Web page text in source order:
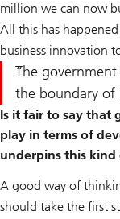
million we can now
All this has
business innovation
The
the boundary of
Is it fair to say that
play in terms of
underpins this
A good way of
should take the first